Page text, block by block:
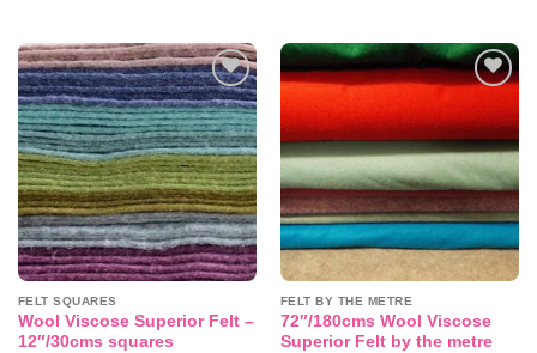
Add to
wishlist
FELT SQUARES
Wool Viscose Superior Felt –
12″/30cms squares
wishlist
FELT BY THE METRE
72″/180cms Wool Viscose
Superior Felt by the metre